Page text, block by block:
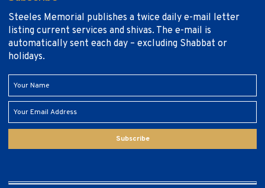
Steeles Memorial publishes a twice daily e-mail letter
listing current services and shivas. The e-mail is
automatically sent each day – excluding Shabbat or
holidays.
Subscribe